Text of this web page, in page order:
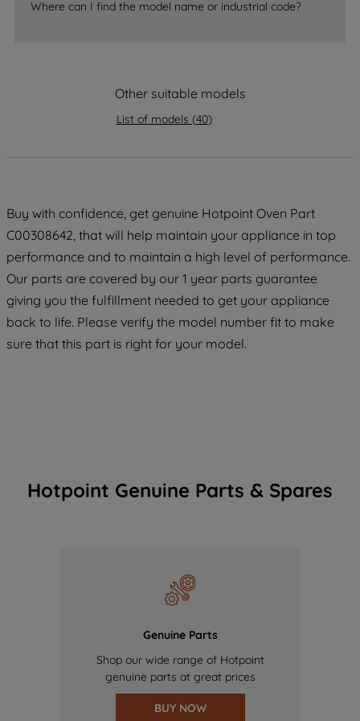
Where can I find the model name or industrial code?
Other suitable models
List of models (40)
Buy with confidence, get genuine Hotpoint Oven Part
C00308642, that will help maintain your appliance in top
performance and to maintain a high level of performance.
Our parts are covered by our 1 year parts guarantee
giving you the fulfillment needed to get your appliance
back to life. Please verify the model number fit to make
sure that this part is right for your model.
Hotpoint Genuine Parts & Spares
Genuine Parts
Shop our wide range of Hotpoint
genuine parts at great prices
BUY NOW
data with third parties for such purposes.
By clicking "I WISH TO SET MY